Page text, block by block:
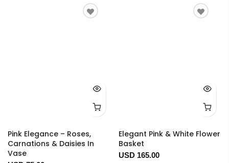
Pink Elegance – Roses,
Carnations & Daisies In
Vase
Elegant Pink & White Flower
Basket
USD 165.00